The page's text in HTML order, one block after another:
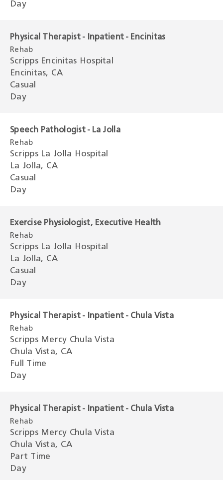
Day
Physical Therapist - Inpatient - Encinitas
Rehab
Scripps Encinitas Hospital
Encinitas, CA
Casual
Day
Speech Pathologist - La Jolla
Rehab
Scripps La Jolla Hospital
La Jolla, CA
Casual
Day
Exercise Physiologist, Executive Health
Rehab
Scripps La Jolla Hospital
La Jolla, CA
Casual
Day
Physical Therapist - Inpatient - Chula Vista
Rehab
Scripps Mercy Chula Vista
Chula Vista, CA
Full Time
Day
Physical Therapist - Inpatient - Chula Vista
Rehab
Scripps Mercy Chula Vista
Chula Vista, CA
Part Time
Day